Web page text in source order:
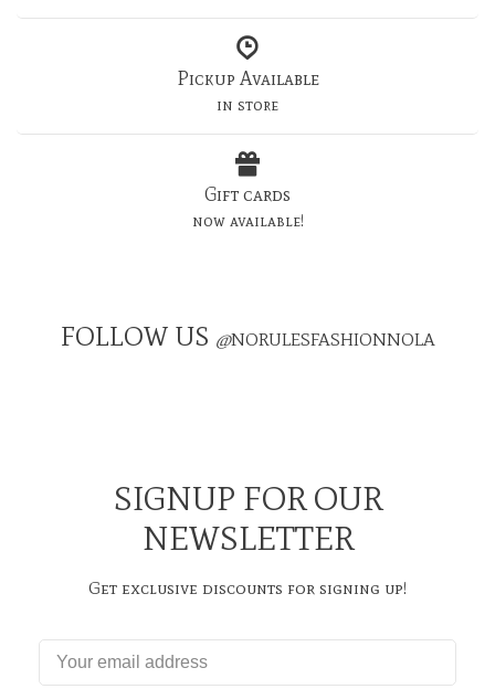
Pickup Available
in store
Gift cards
now available!
FOLLOW US @NORULESFASHIONNOLA
SIGNUP FOR OUR
NEWSLETTER
Get exclusive discounts for signing up!